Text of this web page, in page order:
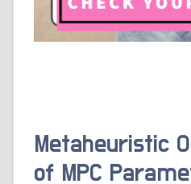
Metaheuristic
of MPC